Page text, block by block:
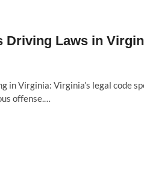
Driving Laws in
in Virginia: Virginia’s legal code
offense.…